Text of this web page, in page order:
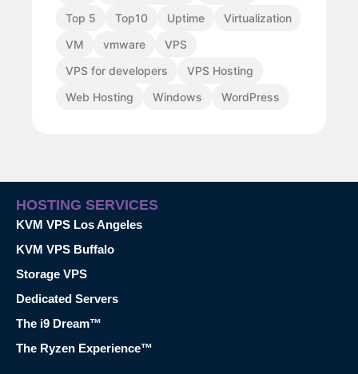
Top 5
Top10 Uptime
Virtualization
VM
vmware
VPS
VPS for developers
VPS Hosting
Web Hosting
Windows WordPress
HOSTING SERVICES
KVM VPS Los Angeles
KVM VPS Buffalo
Storage VPS
Dedicated Servers
The i9 Dream™
The Ryzen Experience™